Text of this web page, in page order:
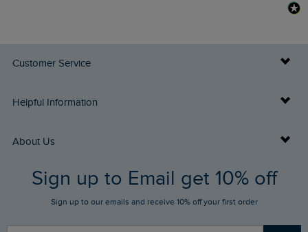
Customer Service
Delivery Info
Returns
FAQs
Stay up to date via SMS
Helpful Information
Buy Gift Cards
Gift Card Balance Checker
Find a Store
About Us
Who We Are
Sign up to Email get 10% off
Sign up to our emails and receive 10% off your first order